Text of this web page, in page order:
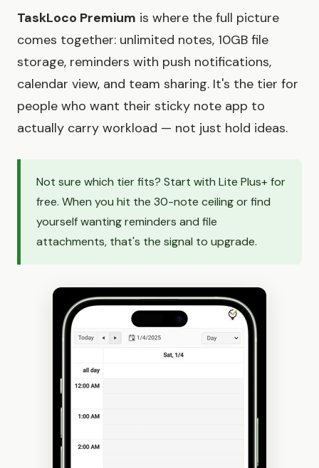
TaskLoco Premium is where the full picture
comes together: unlimited notes, 10GB file
storage, reminders with push notifications,
calendar view, and team sharing. It's the tier for
people who want their sticky note app to
actually carry workload — not just hold ideas.
Not sure which tier fits? Start with Lite Plus+ for
free. When you hit the 30-note ceiling or find
yourself wanting reminders and file
attachments, that's the signal to upgrade.